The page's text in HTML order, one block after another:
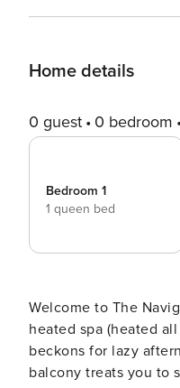
Home details
0 guest 0 bedroom
Bedroom 1
1 queen bed
Welcome to The Navigator with heated pool
heated spa (heated
beckons for lazy
balcony treats you to stunning bay views. Upon entering,